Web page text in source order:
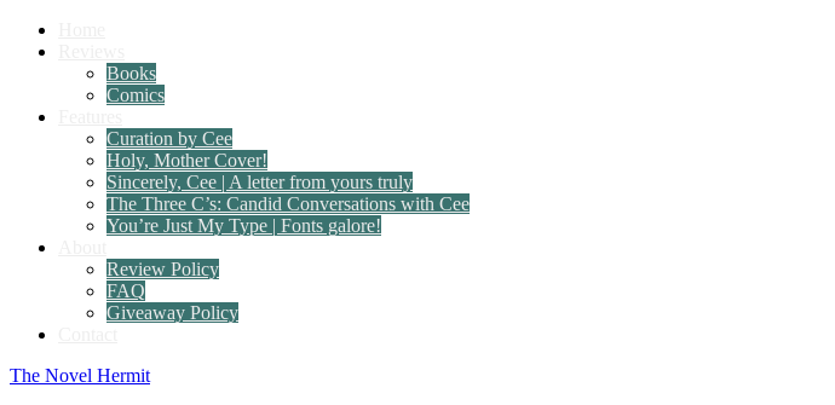
Books
Comics
Curation by Cee
Holy, Mother Cover!
Sincerely, Cee | A letter from yours truly
The Three C’s: Candid Conversations with Cee
You’re Just My Type | Fonts galore!
Review Policy
FAQ
Giveaway Policy
The Novel Hermit